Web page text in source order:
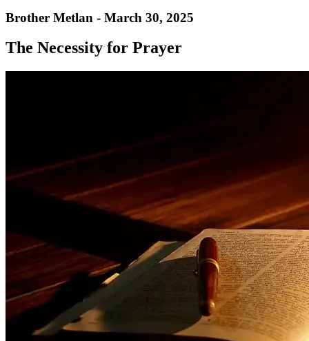
Brother Metlan - March 30, 2025
The Necessity for Prayer